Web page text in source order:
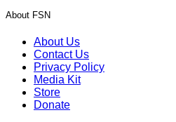
About FSN
About Us
Contact Us
Privacy Policy
Media Kit
Store
Donate